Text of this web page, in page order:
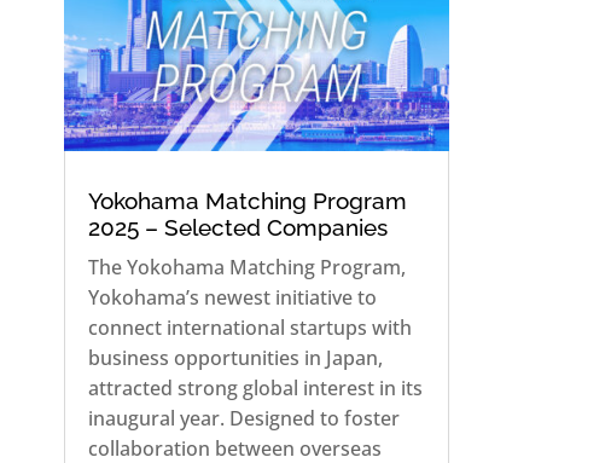
Yokohama Matching Program
2025 – Selected Companies
The Yokohama Matching Program,
Yokohama’s newest initiative to
connect international startups with
business opportunities in Japan,
attracted strong global interest in its
inaugural year. Designed to foster
collaboration between overseas